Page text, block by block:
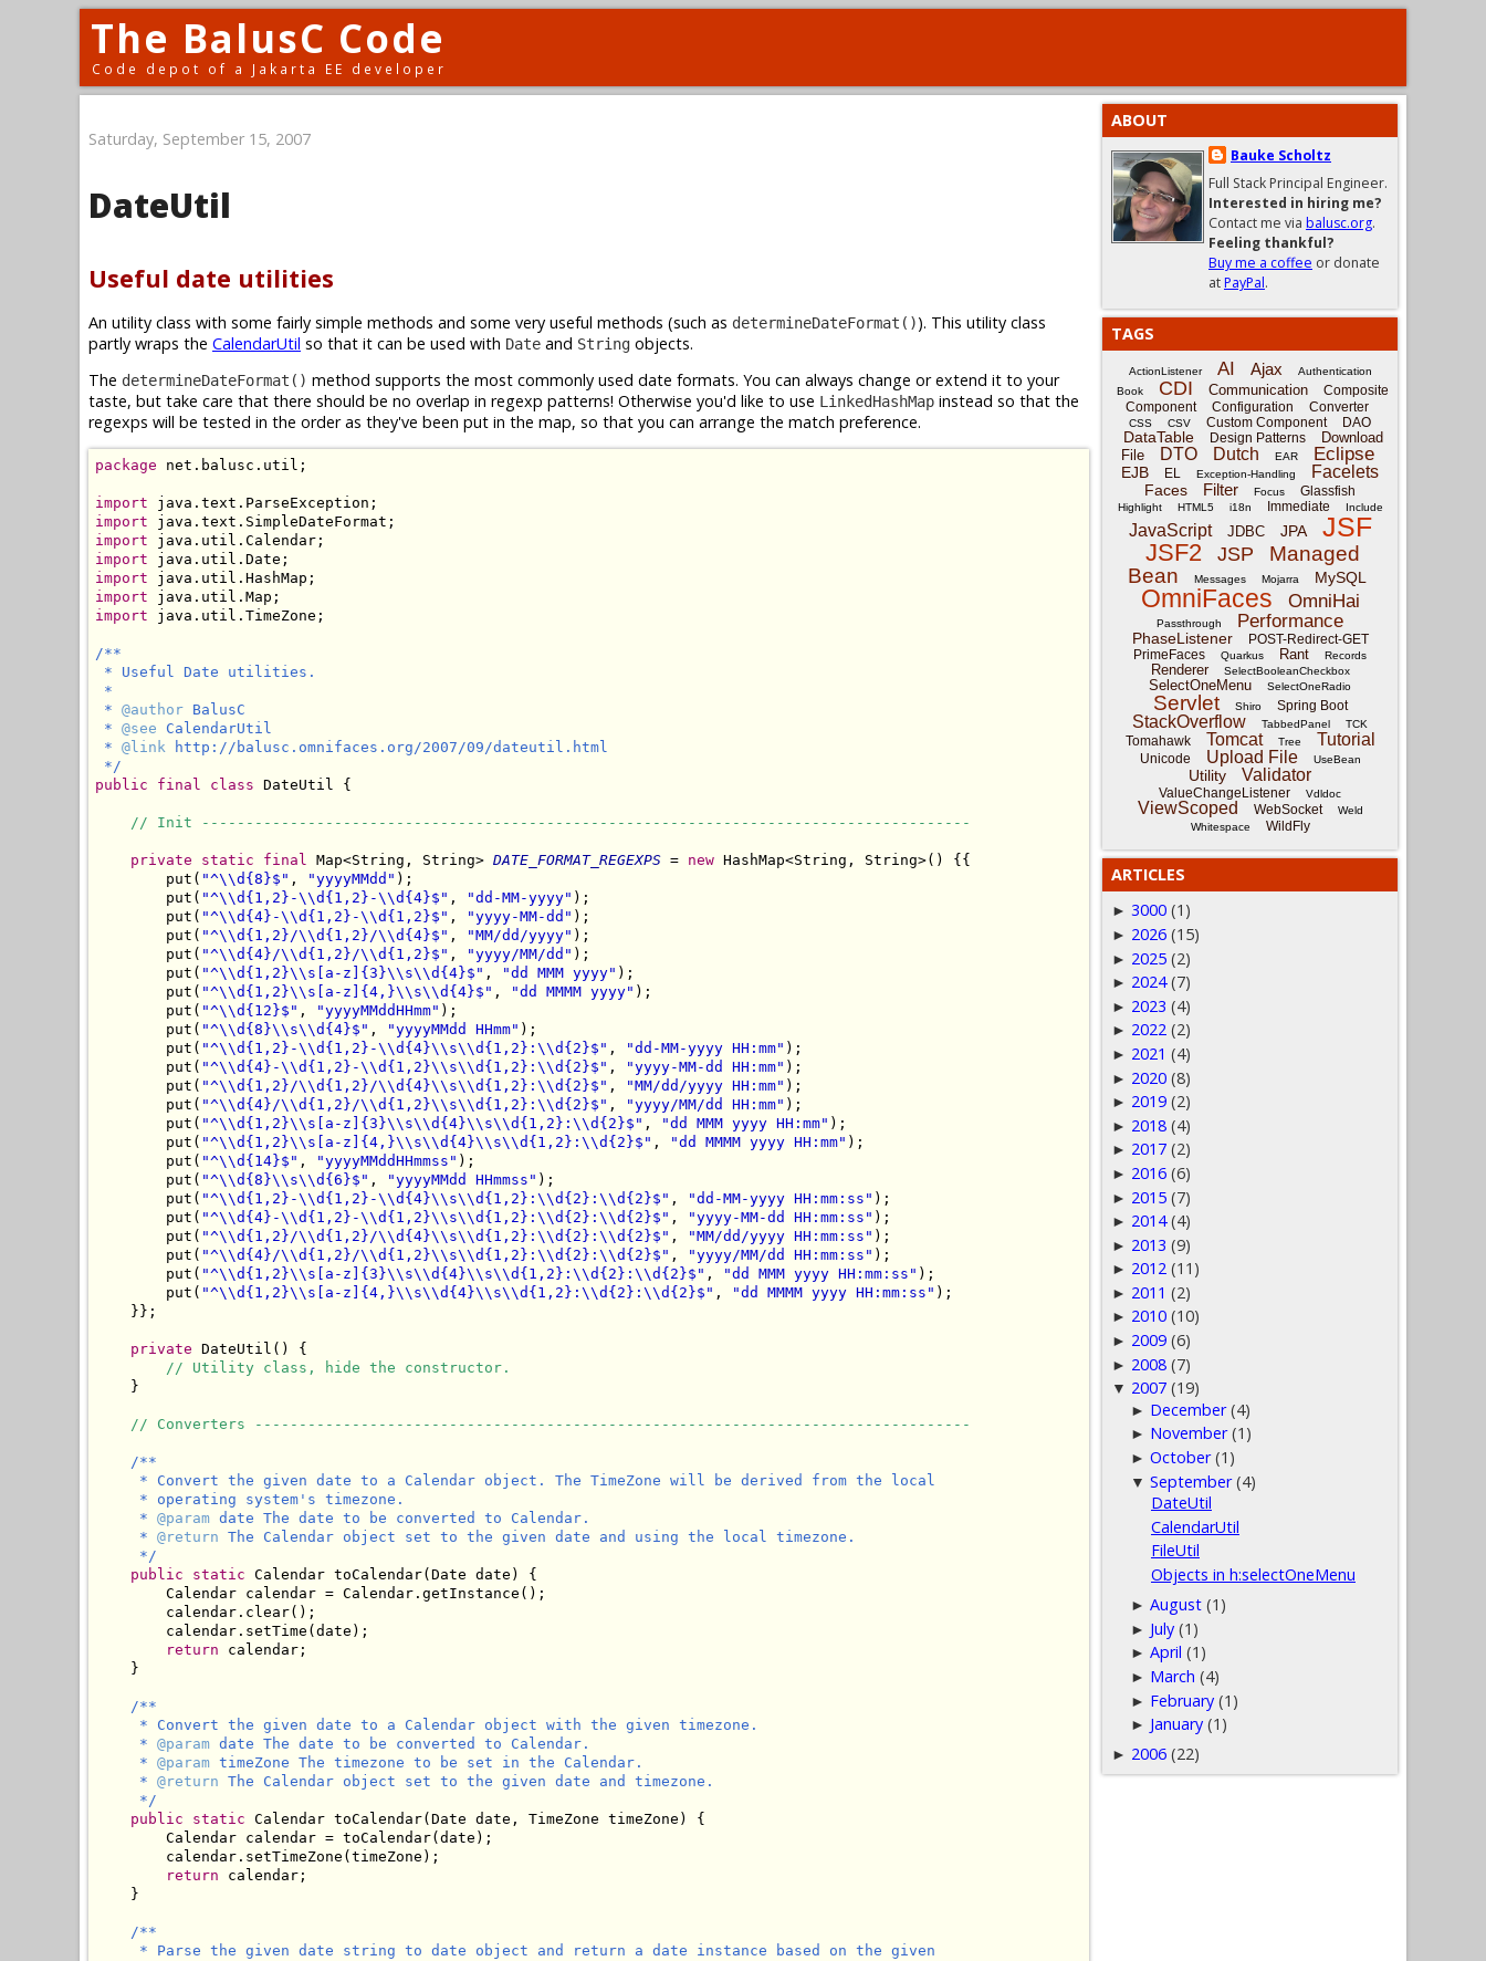
The BalusC Code
Code depot of a Jakarta EE developer
Saturday, September 15, 2007
DateUtil
Useful date utilities
An utility class with some fairly simple methods and some very useful methods (such as determineDateFormat()). This utility class
partly wraps the CalendarUtil so that it can be used with Date and String objects.
The determineDateFormat() method supports the most commonly used date formats. You can always change or extend it to your
taste, but take care that there should be no overlap in regexp patterns! Otherwise you'd like to use LinkedHashMap instead so that the
regexps will be tested in the order as they've been put in the map, so that you can arrange the match preference.
package net.balusc.util;
import
import
import
import
import
import
import java.util.TimeZone;
/**
* Useful Date utilities.
*
* @author BalusC
* @see CalendarUtil
* @link http://balusc.omnifaces.org/2007/09/dateutil.html
*/
public
final class DateUtil {
// Init ---------------------------------------------------------------------------------------
private static final Map<String, String> DATE_FORMAT_REGEXPS = new HashMap<String, String>() {{
        put(
"^\\d{8}$" , "yyyyMMdd" );
        put(
"^\\d{1,2}-\\d{1,2}-\\d{4}$" , "dd-MM-yyyy" );
        put(
"^\\d{4}-\\d{1,2}-\\d{1,2}$" , "yyyy-MM-dd" );
        put(
"^\\d{1,2}/\\d{1,2}/\\d{4}$" , "MM/dd/yyyy" );
        put(
"^\\d{4}/\\d{1,2}/\\d{1,2}$" , "yyyy/MM/dd" );
        put(
"^\\d{1,2}\\s[a-z]{3}\\s\\d{4}$" , "dd MMM yyyy" );
        put(
"^\\d{1,2}\\s[a-z]{4,}\\s\\d{4}$" , "dd MMMM yyyy" );
        put(
"^\\d{12}$" , "yyyyMMddHHmm" );
        put(
"^\\d{8}\\s\\d{4}$" , "yyyyMMdd HHmm" );
        put(
"^\\d{1,2}-\\d{1,2}-\\d{4}\\s\\d{1,2}:\\d{2}$" , "dd-MM-yyyy HH:mm" );
        put(
"^\\d{4}-\\d{1,2}-\\d{1,2}\\s\\d{1,2}:\\d{2}$" , "yyyy-MM-dd HH:mm" );
        put(
"^\\d{1,2}/\\d{1,2}/\\d{4}\\s\\d{1,2}:\\d{2}$" , "MM/dd/yyyy HH:mm" );
        put(
"^\\d{4}/\\d{1,2}/\\d{1,2}\\s\\d{1,2}:\\d{2}$" , "yyyy/MM/dd HH:mm" );
        put(
"^\\d{1,2}\\s[a-z]{3}\\s\\d{4}\\s\\d{1,2}:\\d{2}$" , "dd MMM yyyy HH:mm" );
        put(
"^\\d{1,2}\\s[a-z]{4,}\\s\\d{4}\\s\\d{1,2}:\\d{2}$" , "dd MMMM yyyy HH:mm" );
        put(
"^\\d{14}$" , "yyyyMMddHHmmss" );
        put(
"^\\d{8}\\s\\d{6}$" , "yyyyMMdd HHmmss" );
        put(
"^\\d{1,2}-\\d{1,2}-\\d{4}\\s\\d{1,2}:\\d{2}:\\d{2}$" , "dd-MM-yyyy HH:mm:ss" );
        put(
"^\\d{4}-\\d{1,2}-\\d{1,2}\\s\\d{1,2}:\\d{2}:\\d{2}$" , "yyyy-MM-dd HH:mm:ss" );
        put(
"^\\d{1,2}/\\d{1,2}/\\d{4}\\s\\d{1,2}:\\d{2}:\\d{2}$" , "MM/dd/yyyy HH:mm:ss" );
        put(
"^\\d{4}/\\d{1,2}/\\d{1,2}\\s\\d{1,2}:\\d{2}:\\d{2}$" , "yyyy/MM/dd HH:mm:ss" );
        put(
"^\\d{1,2}\\s[a-z]{3}\\s\\d{4}\\s\\d{1,2}:\\d{2}:\\d{2}$" , "dd MMM yyyy HH:mm:ss" );
        put(
"^\\d{1,2}\\s[a-z]{4,}\\s\\d{4}\\s\\d{1,2}:\\d{2}:\\d{2}$" , "dd MMMM yyyy HH:mm:ss" );
    }};
private DateUtil() {
// Utility class, hide the constructor.
    }
// Converters ---------------------------------------------------------------------------------
/**
     * Convert the given date to a Calendar object. The TimeZone will be derived from the local
     * operating system's timezone.
     *
@param date The date to be converted to Calendar.
     *
@return The Calendar object set to the given date and using the local timezone.
     */
public
static Calendar toCalendar(Date date) {
        Calendar calendar = Calendar.getInstance();
        calendar.clear();
        calendar.setTime(date);
return calendar;
    }
/**
     * Convert the given date to a Calendar object with the given timezone.
     *
@param date The date to be converted to Calendar.
     *
@param timeZone The timezone to be set in the Calendar.
     *
@return The Calendar object set to the given date and timezone.
     */
public
static Calendar toCalendar(Date date, TimeZone timeZone) {
        Calendar calendar = toCalendar(date);
        calendar.setTimeZone(timeZone);
return calendar;
    }
/**
     * Parse the given date string to date object and return a date instance based on the given
ABOUT
Bauke Scholtz
Full Stack Principal Engineer.
Interested in hiring me?
Contact me via balusc.org.
Feeling thankful?
Buy me a coffee or donate
atPayPal.
TAGS
ActionListener AI Ajax
Authentication
Book
CDI Communication
Composite
Component
Configuration Converter
CSS CSV Custom Component DAO
DataTable Design Patterns
Download
File
DTO Dutch EAR Eclipse
EJB EL Exception-Handling Facelets
Faces Filter Focus Glassfish
Highlight HTML5 i18n Immediate Include
JavaScript JDBC JPA JSF
JSF2 JSP
Managed
Bean
Messages Mojarra MySQL
OmniFaces OmniHai
Passthrough Performance
PhaseListener
POST-Redirect-GET
PrimeFaces
Quarkus Rant Records
Renderer SelectBooleanCheckbox
SelectOneMenu SelectOneRadio
Servlet Shiro Spring Boot
StackOverflow TabbedPanel TCK
Tomahawk Tomcat Tree Tutorial
Unicode Upload File UseBean
Utility Validator
ValueChangeListener Vdldoc
ViewScoped WebSocket
Weld
Whitespace
WildFly
ARTICLES
► 3000 (1)
► 2026 (15)
► 2025 (2)
► 2024 (7)
► 2023 (4)
► 2022 (2)
► 2021 (4)
► 2020 (8)
► 2019 (2)
► 2018 (4)
► 2017 (2)
► 2016 (6)
► 2015 (7)
► 2014 (4)
► 2013 (9)
► 2012 (11)
► 2011 (2)
► 2010 (10)
► 2009 (6)
► 2008 (7)
▼ 2007 (19)
► December (4)
► November (1)
►October (1)
▼September (4)
DateUtil
CalendarUtil
FileUtil
Objects in h:selectOneMenu
►August (1)
► July (1)
►April (1)
► March (4)
► February (1)
► January (1)
► 2006 (22)